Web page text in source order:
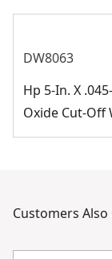
DW8063
Hp 5-In. X
Oxide Cut-Off
Customers